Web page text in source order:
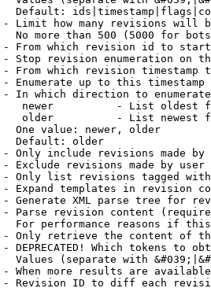
Default:
Limit how many revisions will
No more than 500 (5000 for
From which revision id to
Stop revision enumeration on
From which revision timestamp
Enumerate up to this timestamp
In which direction to
newer          - List oldest
older          - List newest
One value: newer, older
Default: older
Only include revisions made by
Exclude revisions made by user
Only list revisions tagged
Expand templates in revision
Generate XML parse tree for
Parse revision content
For performance reasons if
Only retrieve the content of
DEPRECATED! Which tokens to
Values (separate with
When more results are
Revision ID to diff each